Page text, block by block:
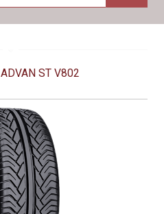
ADVAN ST V802